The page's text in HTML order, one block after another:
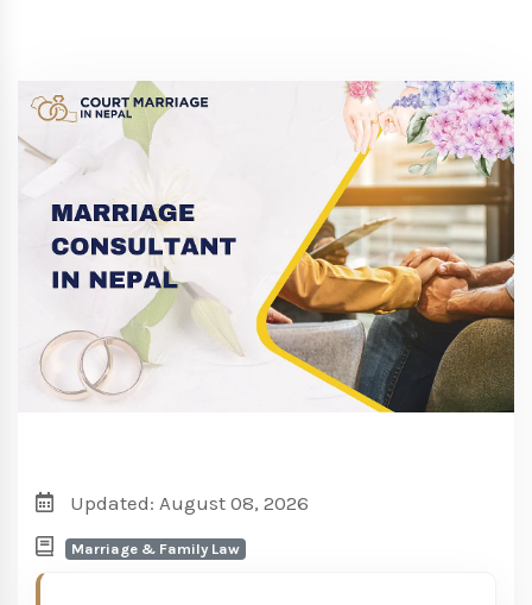
Updated: August 08, 2026
Marriage & Family Law